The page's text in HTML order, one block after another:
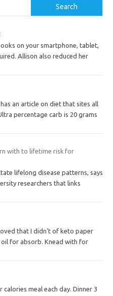
Search
on your smartphone, tablet,
Allison also reduced her
an article on diet that sites all
percentage carb is 20 grams
with to lifetime risk for
lifelong disease patterns, says
researchers that links
that I didn’t of keto paper
for absorb. Knead with for
meal each day. Dinner 3